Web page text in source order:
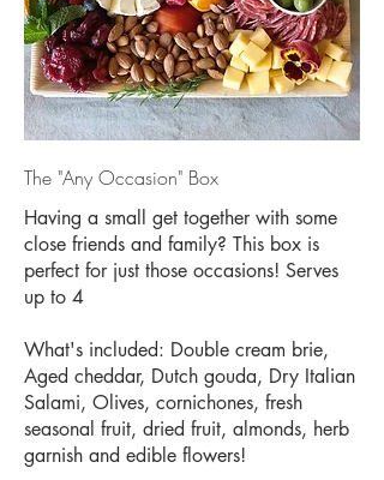
The "Any Occasion" Box
Having a small get together with some
close friends and family? This box is
perfect for just those occasions! Serves
up to 4
What's included: Double cream brie,
Aged cheddar, Dutch gouda, Dry Italian
Salami, Olives, cornichones, fresh
seasonal fruit, dried fruit, almonds, herb
garnish and edible flowers!